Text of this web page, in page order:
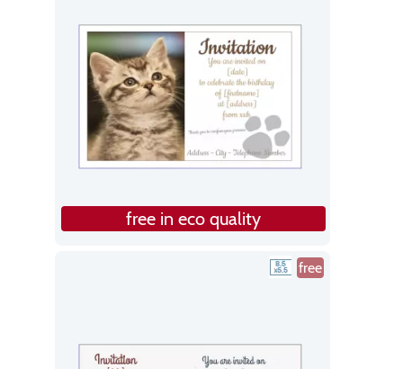
free in eco quality
free